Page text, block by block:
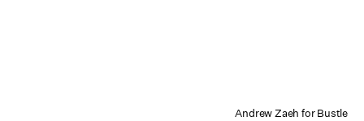
Andrew Zaeh for Bustle